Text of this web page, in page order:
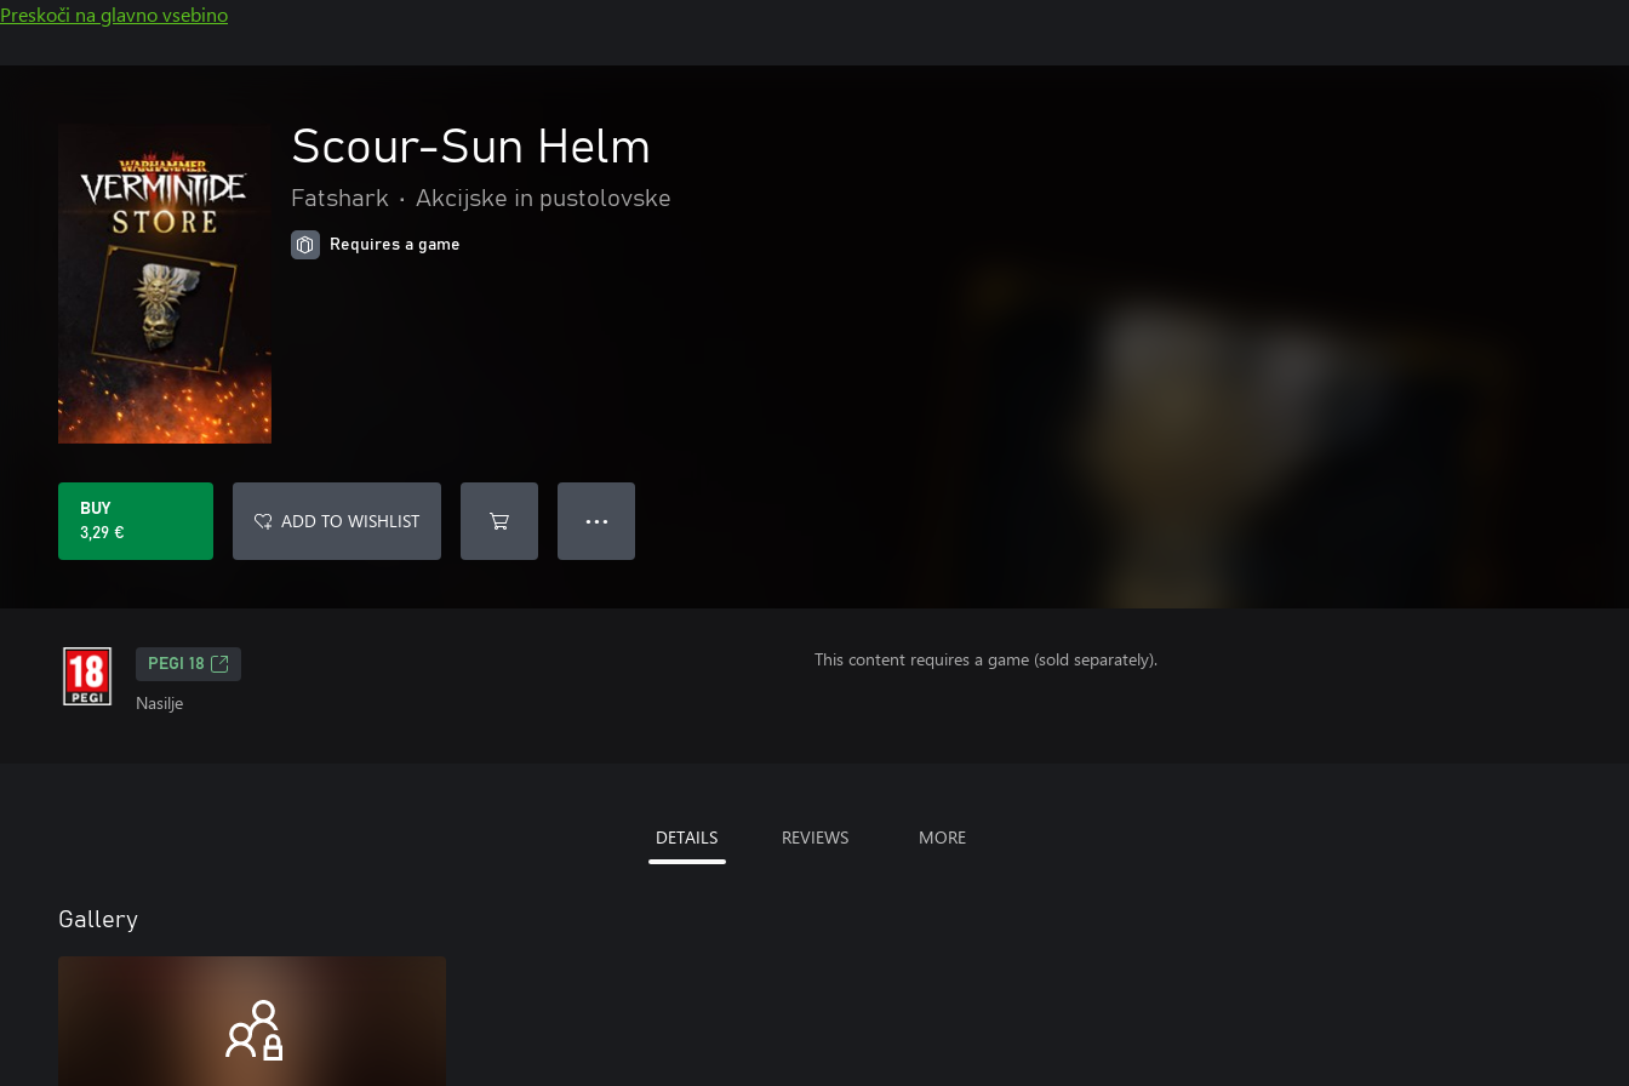
Preskoči na glavno vsebino
Scour-Sun Helm
Fatshark • Akcijske in pustolovske
Requires a game
BUY
3,29 €
ADD TO WISHLIST ● ● ●
PEGI 18
Nasilje
This content requires a game (sold separately).
DETAILS REVIEWS MORE
Gallery